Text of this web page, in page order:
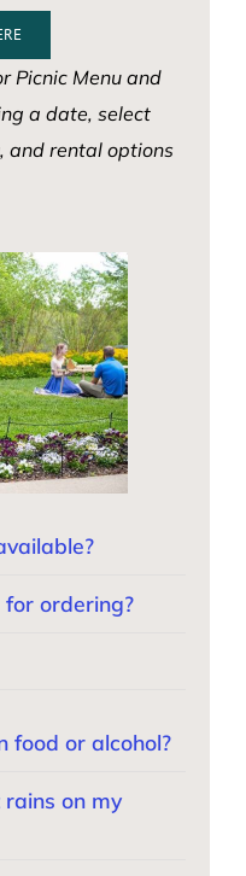
Picnic Menu and
a date, select
and rental options
ordering?
food or alcohol?
on my